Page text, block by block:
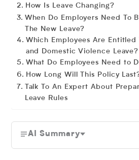
How Is Leave Changing?
When Do Employers Need To
The New Leave?
Which Employees Are Entitled
and Domestic Violence Leave?
What Do Employees Need to
How Long Will This Policy
Talk To An Expert About
Leave Rules
AI Summary